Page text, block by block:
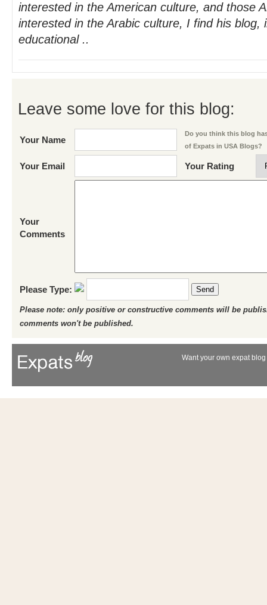
interested in the American culture, and those
interested in the Arabic culture, I find his blog,
educational ..
Leave some love for this blog:
Your Name
Do you think this blog
of Expats in USA Blogs?
Your Email Your Rating
Your
Comments
Please Type: Send
Please note: only positive or constructive comments will be
comments won't be published.
Want your own expat